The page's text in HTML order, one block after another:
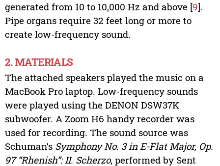
generated from 10 to 10,000 Hz and above [9].
Pipe organs require 32 feet long or more to
create low-frequency sound.
2. MATERIALS
The attached speakers played the music on a
MacBook Pro laptop. Low-frequency sounds
were played using the DENON DSW37K
subwoofer. A Zoom H6 handy recorder was
used for recording. The sound source was
Schuman’s Symphony No. 3 in E-Flat Major, Op.
97 “Rhenish”: II. Scherzo, performed by Sent